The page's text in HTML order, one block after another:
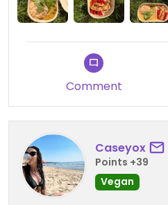
Comment
Caseyox
Points +39
Vegan